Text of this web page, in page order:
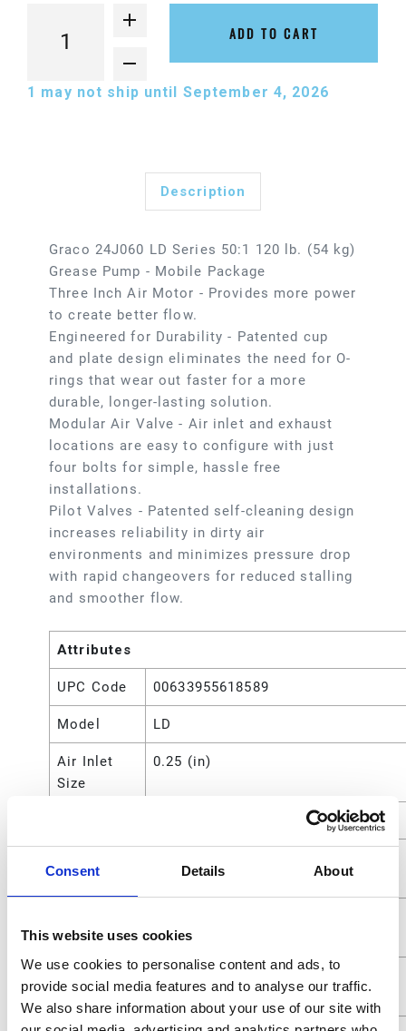
Consent Details About
This website uses cookies
We use cookies to personalise content and ads, to
provide social media features and to analyse our traffic.
We also share information about your use of our site with
ADD TO CART
1 may not ship until September 4, 2026
Description
Graco 24J060 LD Series 50:1 120 lb. (54 kg)
Grease Pump - Mobile Package
Three Inch Air Motor - Provides more power
to create better flow.
Engineered for Durability - Patented cup
and plate design eliminates the need for O-
rings that wear out faster for a more
durable, longer-lasting solution.
Modular Air Valve - Air inlet and exhaust
locations are easy to configure with just
four bolts for simple, hassle free
installations.
Pilot Valves - Patented self-cleaning design
increases reliability in dirty air
environments and minimizes pressure drop
with rapid changeovers for reduced stalling
and smoother flow.
Attributes
UPC Code 00633955618589
Model LD
Air Inlet
Size
0.25 (in)
Material
Outlet Size